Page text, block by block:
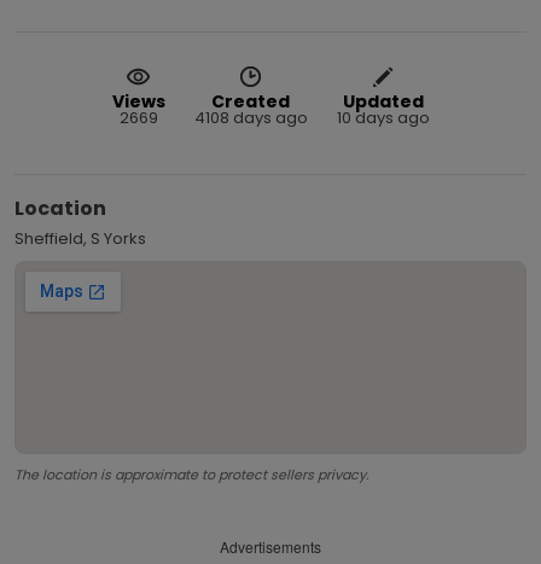
Views
2669
Created
4108 days ago
Updated
10 days ago
Location
Sheffield, S Yorks
The location is approximate to protect sellers privacy.
Advertisements